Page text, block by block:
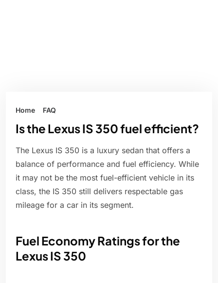
Home FAQ
Is the Lexus IS 350 fuel efficient?
The Lexus IS 350 is a luxury sedan that offers a
balance of performance and fuel efficiency. While
it may not be the most fuel-efficient vehicle in its
class, the IS 350 still delivers respectable gas
mileage for a car in its segment.
Fuel Economy Ratings for the
Lexus IS 350